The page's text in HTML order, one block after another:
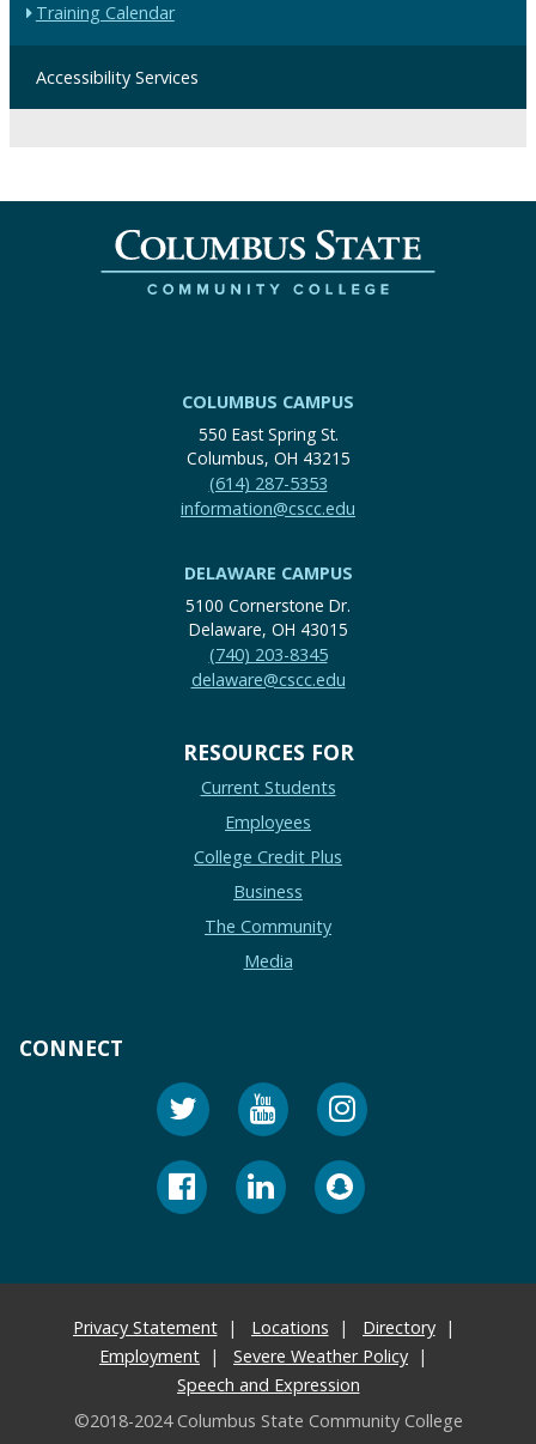
Training Calendar
Accessibility Services
COLUMBUS CAMPUS
550 East Spring St.
Columbus, OH 43215
(614) 287-5353
information@cscc.edu
DELAWARE CAMPUS
5100 Cornerstone Dr.
Delaware, OH 43015
(740) 203-8345
delaware@cscc.edu
RESOURCES FOR
Current Students
Employees
College Credit Plus
Business
The Community
Media
CONNECT
Privacy Statement Locations
Directory
Employment
Severe Weather Policy
Speech and Expression
©2018-2024 Columbus State Community College